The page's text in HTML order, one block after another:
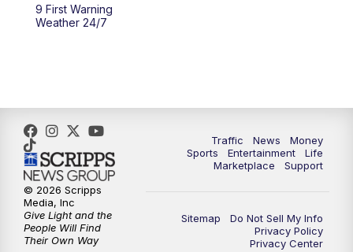
9 First Warning
Weather 24/7
Traffic News
Money
Sports
Entertainment
Life
Marketplace
Support
Sitemap
Do Not Sell My Info
Privacy Policy
Privacy Center
© 2026 Scripps
Media, Inc
Give Light and the
People Will Find
Their Own Way